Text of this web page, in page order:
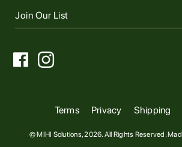
 
Terms Privacy Shipping
© MIHI Solutions, 2026. All Rights Reserved.